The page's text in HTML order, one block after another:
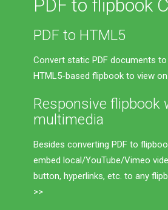
PDF to flipbook
PDF to HTML5
Convert static PDF documents
HTML5-based flipbook to view
Responsive flipbook
multimedia
Besides converting PDF to
embed local/YouTube/Vimeo
button, hyperlinks, etc. to any
>>